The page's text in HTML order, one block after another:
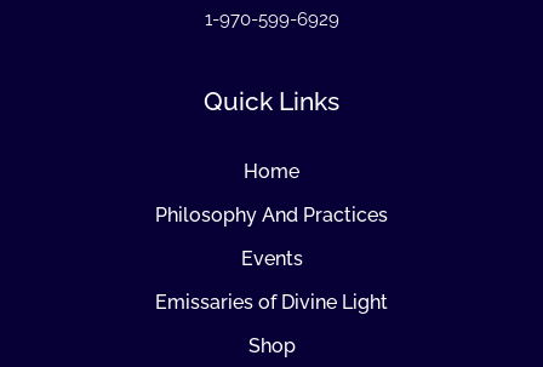
1-970-599-6929
Quick Links
Home
Philosophy And Practices
Events
Emissaries of Divine Light
Shop